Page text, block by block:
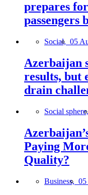
prepares
passengers
Social, 05
Azerbaijan
results, but
drain
Social sphere,
Paying
Quality?
Business, 05